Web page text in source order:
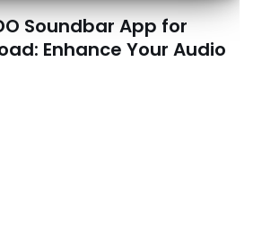
Soundbar App for
Enhance Your Audio